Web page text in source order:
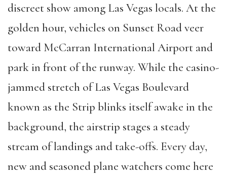
discreet show among Las Vegas locals. At the
golden hour, vehicles on Sunset Road veer
toward McCarran International Airport and
park in front of the runway. While the casino-
jammed stretch of Las Vegas Boulevard
known as the Strip blinks itself awake in the
background, the airstrip stages a steady
stream of landings and take-offs. Every day,
new and seasoned plane watchers come here